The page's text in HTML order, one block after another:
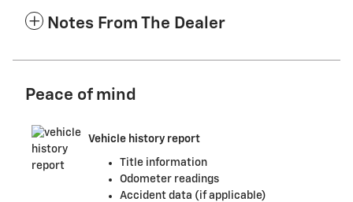
Notes From The Dealer
Peace of mind
Vehicle history report
Title information
Odometer readings
Accident data (if applicable)